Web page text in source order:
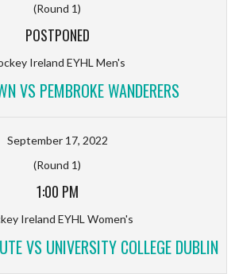
(Round 1)
POSTPONED
Ireland EYHL Men's
VS PEMBROKE WANDERERS
September 17, 2022
(Round 1)
1:00 PM
Ireland EYHL Women's
VS UNIVERSITY COLLEGE DUBLIN